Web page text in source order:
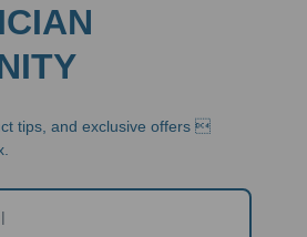
tips, and exclusive offers 